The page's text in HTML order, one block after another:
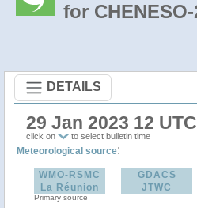
for CHENESO-
DETAILS
29 Jan 2023 12 UTC
click on to select bulletin time
Meteorological source:
WMO-RSMC
La Réunion
Primary source
GDACS
JTWC